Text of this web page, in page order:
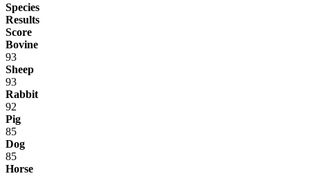
Species
Results
Score
Bovine
93
Sheep
93
Rabbit
92
Pig
85
Dog
85
Horse